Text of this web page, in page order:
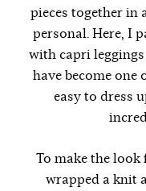
pieces together in
personal. Here, I
with capri
have become one
easy to dress
To make the
wrapped a knit